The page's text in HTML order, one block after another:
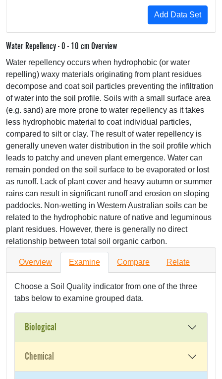
Water Repellency - 0 - 10 cm Overview
Water repellency occurs when hydrophobic (or water
repelling) waxy materials originating from plant residues
decompose and coat soil particles preventing the infiltration
of water into the soil profile. Soils with a small surface area
(e.g. sand) are more prone to water repellency as it takes
less hydrophobic material to coat individual particles,
compared to silt or clay. The result of water repellency is
generally uneven water distribution in the soil profile which
leads to patchy and uneven plant emergence. Water can
remain ponded on the soil surface to be evaporated or lost
as runoff. Lack of plant cover and heavy autumn or summer
rains can result in significant runoff and erosion on sloping
paddocks. Non-wetting in Western Australian soils can be
related to the hydrophobic nature of native and leguminous
plant residues. However, there is generally no direct
relationship between total soil organic carbon.
Overview Examine Compare Relate
Choose a Soil Quality indicator from one of the three
tabs below to examine grouped data.
Biological
Chemical